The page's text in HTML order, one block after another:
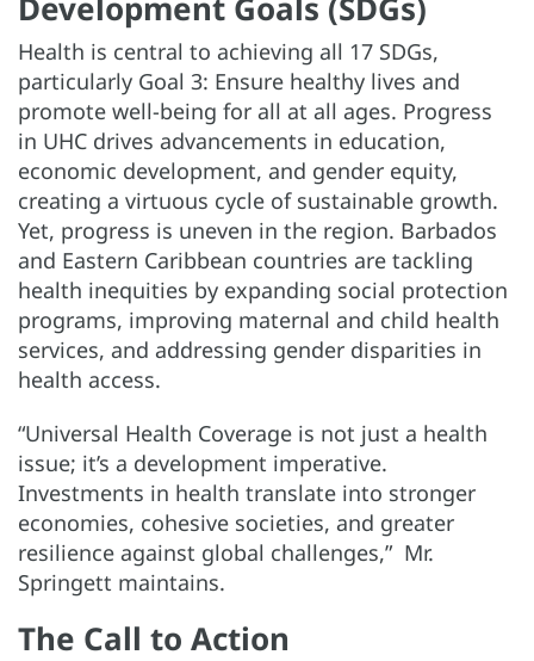
Health is central to achieving all 17 SDGs,
particularly Goal 3: Ensure healthy lives and
promote well-being for all at all ages. Progress
in UHC drives advancements in education,
economic development, and gender equity,
creating a virtuous cycle of sustainable growth.
Yet, progress is uneven in the region. Barbados
and Eastern Caribbean countries are tackling
health inequities by expanding social protection
programs, improving maternal and child health
services, and addressing gender disparities in
health access.
“Universal Health Coverage is not just a health
issue; it’s a development imperative.
Investments in health translate into stronger
economies, cohesive societies, and greater
resilience against global challenges,” Mr.
Springett maintains.
The Call to Action